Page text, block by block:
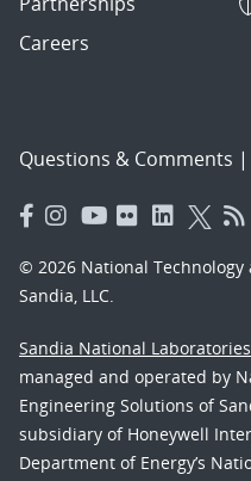
Careers
Questions & Comments |
© 2026 National
Sandia, LLC.
Sandia National Laboratories
managed and operated by
Engineering Solutions of
subsidiary of Honeywell
Department of Energy’s